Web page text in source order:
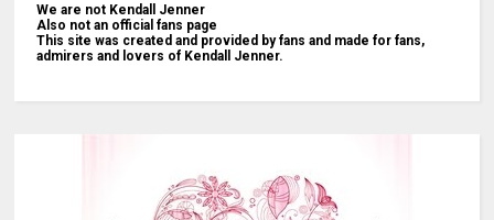
We are not Kendall Jenner
Also not an official fans page
This site was created and provided by fans and made for fans,
admirers and lovers of Kendall Jenner.